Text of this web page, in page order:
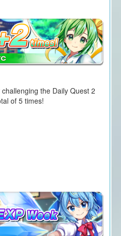
the Daily Quest 2
of 5 times!